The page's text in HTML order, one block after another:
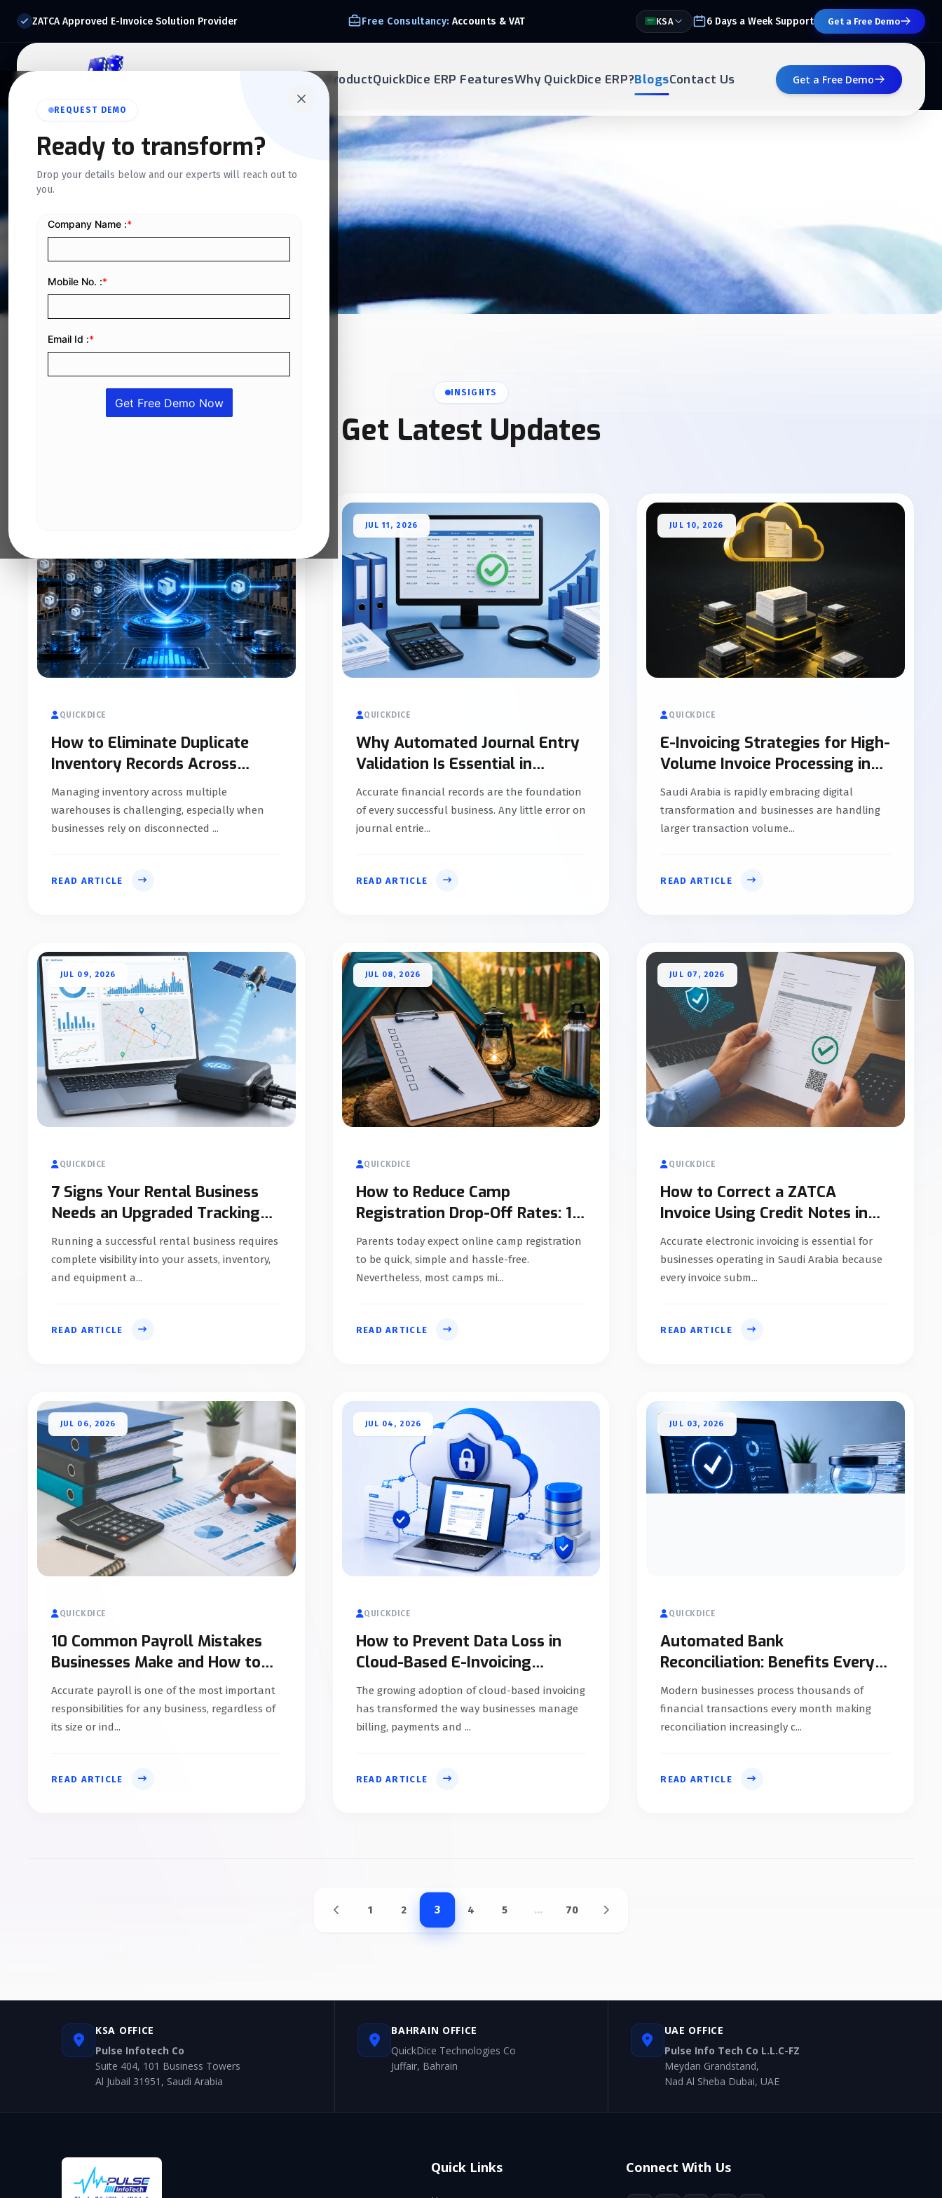
ZATCA Approved E-Invoice Solution Provider Free Consultancy: Accounts & VAT KSA 6 Days a Week Support Get a Free Demo
Our ProductQuickDice ERP FeaturesWhy QuickDice ERP?BlogsContact Us Get a Free Demo
REQUEST DEMO
Ready to transform?
Drop your details below and our experts will reach out to
you.
NEWS & UPDATES
Our Blog
INSIGHTS
Get Latest Updates
QUICKDICE
How to Eliminate Duplicate
Inventory Records Across
Multiple Warehouses
Managing inventory across multiple
warehouses is challenging, especially when
businesses rely on disconnected ...
READ ARTICLE
JUL 11, 2026
QUICKDICE
Why Automated Journal Entry
Validation Is Essential in
Accounting Software
Accurate financial records are the foundation
of every successful business. Any little error on
journal entrie...
READ ARTICLE
JUL 10, 2026
QUICKDICE
E-Invoicing Strategies for High-
Volume Invoice Processing in
KSA
Saudi Arabia is rapidly embracing digital
transformation and businesses are handling
larger transaction volume...
READ ARTICLE
JUL 09, 2026
QUICKDICE
7 Signs Your Rental Business
Needs an Upgraded Tracking
System
Running a successful rental business requires
complete visibility into your assets, inventory,
and equipment a...
READ ARTICLE
JUL 08, 2026
QUICKDICE
How to Reduce Camp
Registration Drop-Off Rates: 12
Proven Strategies
Parents today expect online camp registration
to be quick, simple and hassle-free.
Nevertheless, most camps mi...
READ ARTICLE
JUL 07, 2026
QUICKDICE
How to Correct a ZATCA
Invoice Using Credit Notes in
Saudi Arabia
Accurate electronic invoicing is essential for
businesses operating in Saudi Arabia because
every invoice subm...
READ ARTICLE
JUL 06, 2026
QUICKDICE
10 Common Payroll Mistakes
Businesses Make and How to
Avoid Them
Accurate payroll is one of the most important
responsibilities for any business, regardless of
its size or ind...
READ ARTICLE
JUL 04, 2026
QUICKDICE
How to Prevent Data Loss in
Cloud-Based E-Invoicing
Systems
The growing adoption of cloud-based invoicing
has transformed the way businesses manage
billing, payments and ...
READ ARTICLE
JUL 03, 2026
QUICKDICE
Automated Bank
Reconciliation: Benefits Every
Business Should Know
Modern businesses process thousands of
financial transactions every month making
reconciliation increasingly c...
READ ARTICLE
1 2 3 4 5 ... 70
KSA OFFICE
Pulse Infotech Co
Suite 404, 101 Business Towers
Al Jubail 31951, Saudi Arabia
BAHRAIN OFFICE
QuickDice Technologies Co
Juffair, Bahrain
UAE OFFICE
Pulse Info Tech Co L.L.C-FZ
Meydan Grandstand,
Nad Al Sheba Dubai, UAE
Quick Links Connect With Us